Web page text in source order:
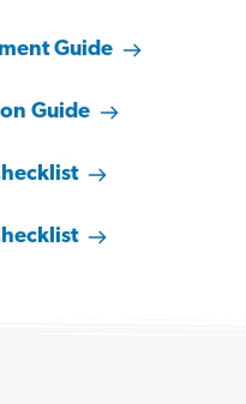
Guide
Guide